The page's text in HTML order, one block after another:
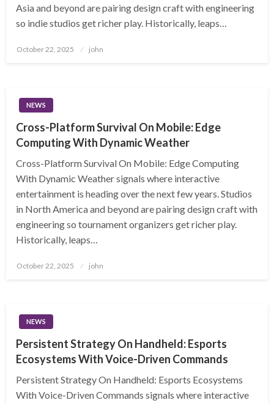
Asia and beyond are pairing design craft with engineering
so indie studios get richer play. Historically, leaps…
Posted
October 22, 2025 john
NEWS
Cross-Platform Survival On Mobile: Edge
Computing With Dynamic Weather
Cross-Platform Survival On Mobile: Edge Computing
With Dynamic Weather signals where interactive
entertainment is heading over the next few years. Studios
in North America and beyond are pairing design craft with
engineering so tournament organizers get richer play.
Historically, leaps…
Posted
October 22, 2025 john
NEWS
Persistent Strategy On Handheld: Esports
Ecosystems With Voice-Driven Commands
Persistent Strategy On Handheld: Esports Ecosystems
With Voice-Driven Commands signals where interactive